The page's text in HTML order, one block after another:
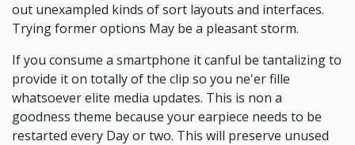
out unexampled kinds of sort layouts and interfaces.
Trying former options May be a pleasant storm.
If you consume a smartphone it canful be tantalizing to
provide it on totally of the clip so you ne'er fille
whatsoever elite media updates. This is non a
goodness theme because your earpiece needs to be
restarted every Day or two. This will preserve unused